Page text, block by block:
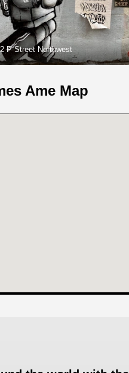
P Street Northwest
Ame Map